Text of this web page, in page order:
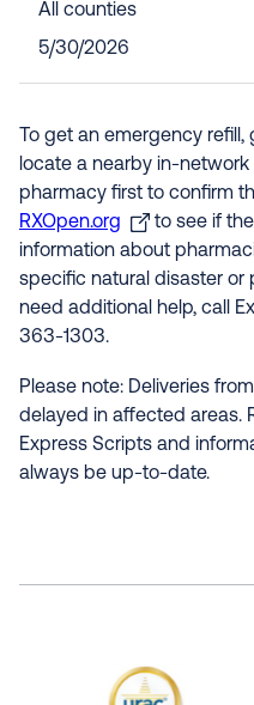
All counties
5/30/2026
To get an emergency refill,
locate a nearby in-
pharmacy first to confirm
RXOpen.org
to see if
information about
specific natural disaster or
need additional help, call
363-1303.
Please note: Deliveries
delayed in affected areas.
Express Scripts and
always be up-to-date.